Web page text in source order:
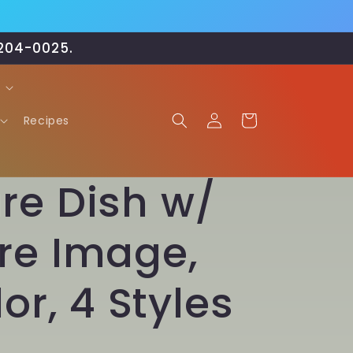
0025.
Recipes
Log
in
Cart
Dish w/
Image,
4 Styles